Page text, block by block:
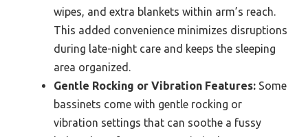
wipes, and extra blankets within arm’s reach.
This added convenience minimizes disruptions
during late-night care and keeps the sleeping
area organized.
Gentle Rocking or Vibration Features: Some
bassinets come with gentle rocking or
vibration settings that can soothe a fussy